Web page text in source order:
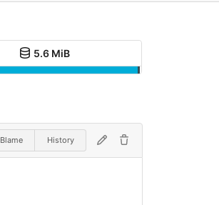
5.6 MiB
Blame History